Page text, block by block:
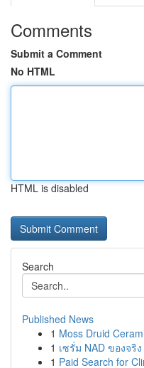
Comments
Submit a Comment
No HTML
HTML is disabled
Search
Published News
1 Moss Druid
1 เซรั่ม NAD ของจริ
1 Paid Search for